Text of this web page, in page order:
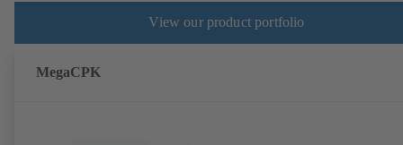
View our product portfolio
MegaCPK